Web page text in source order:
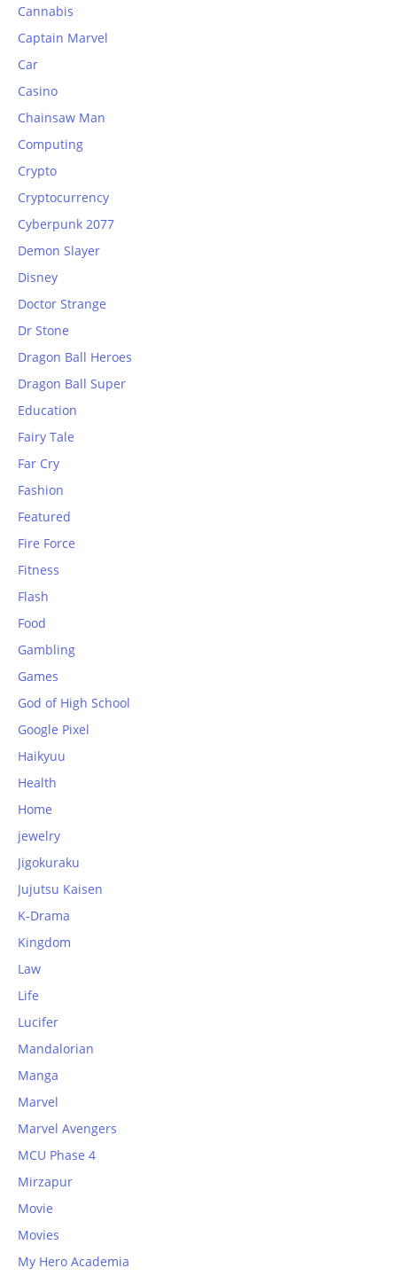
Cannabis
Captain Marvel
Car
Casino
Chainsaw Man
Computing
Crypto
Cryptocurrency
Cyberpunk 2077
Demon Slayer
Disney
Doctor Strange
Dr Stone
Dragon Ball Heroes
Dragon Ball Super
Education
Fairy Tale
Far Cry
Fashion
Featured
Fire Force
Fitness
Flash
Food
Gambling
Games
God of High School
Google Pixel
Haikyuu
Health
Home
jewelry
Jigokuraku
Jujutsu Kaisen
K-Drama
Kingdom
Law
Life
Lucifer
Mandalorian
Manga
Marvel
Marvel Avengers
MCU Phase 4
Mirzapur
Movie
Movies
My Hero Academia